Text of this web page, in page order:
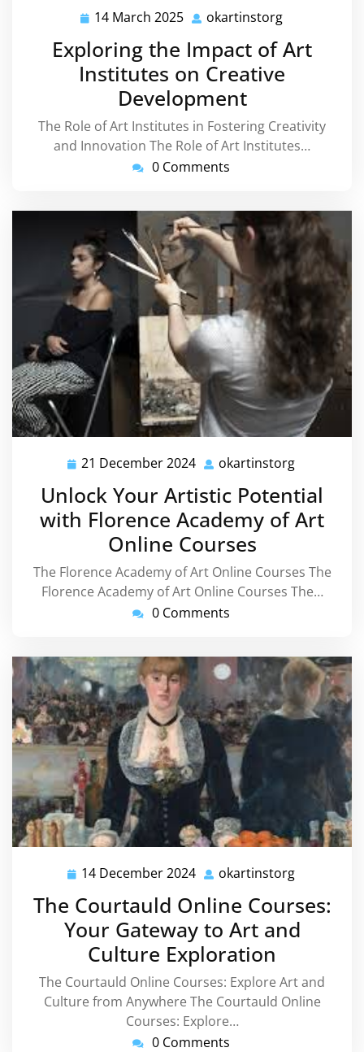
14 March 2025 14
2025
okartinstorg
Exploring the Impact of Art
Institutes on Creative
Development
The Role of Art Institutes in Fostering Creativity
and Innovation The Role of Art Institutes…
0 Comments
21 December 2024 21
2024
okartinstorg
Unlock Your Artistic Potential
with Florence Academy of Art
Online Courses
The Florence Academy of Art Online Courses The
Florence Academy of Art Online Courses The…
0 Comments
14 December 2024 14
December
2024
okartinstorg
The Courtauld Online Courses:
Your Gateway to Art and
Culture Exploration
The Courtauld Online Courses: Explore Art and
Culture from Anywhere The Courtauld Online
Courses: Explore…
0 Comments